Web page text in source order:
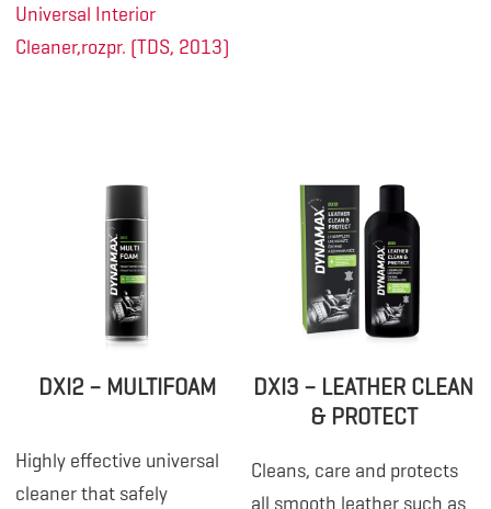
Universal Interior
Cleaner,rozpr. (TDS, 2013)
DXI2 – MULTIFOAM
Highly effective universal
cleaner that safely
DXI3 – LEATHER CLEAN
& PROTECT
Cleans, care and protects
all smooth leather such as